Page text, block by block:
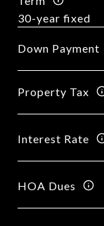
Down Payment
Property Tax
Interest Rate
HOA Dues